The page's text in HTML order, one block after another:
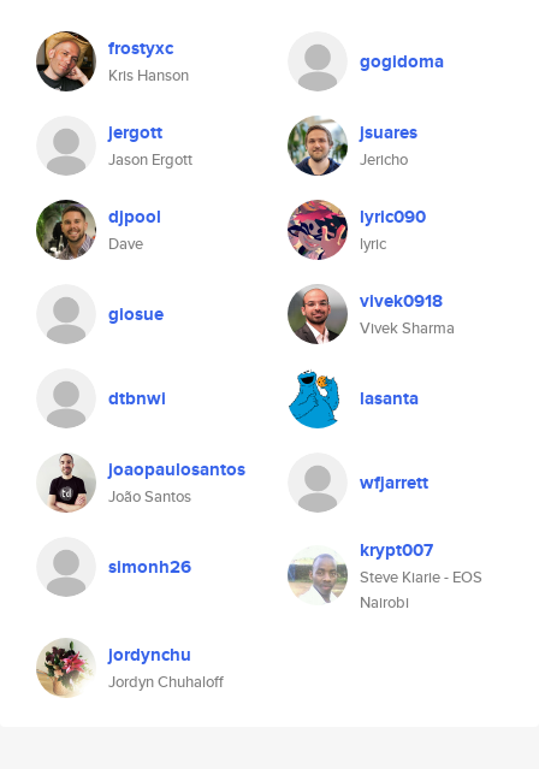
frostyxc
Kris Hanson
gogidoma
jergott
Jason Ergott
jsuares
Jericho
djpool
Dave
lyric090
lyric
giosue vivek0918
Vivek Sharma
dtbnwi lasanta
joaopaulosantos
João Santos
wfjarrett
simonh26
krypt007
Steve Kiarie - EOS
Nairobi
jordynchu
Jordyn Chuhaloff